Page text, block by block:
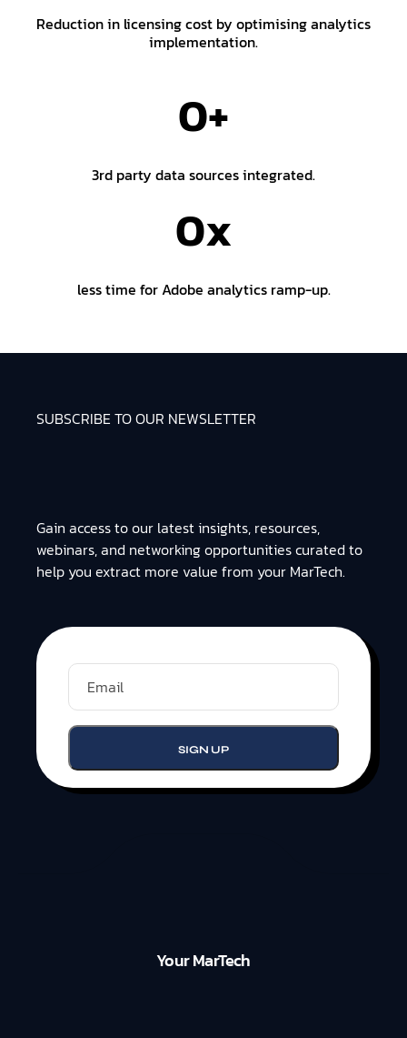
Reduction in licensing cost by optimising analytics
implementation.
0+
3rd party data sources integrated.
0x
less time for Adobe analytics ramp-up.
SUBSCRIBE TO OUR NEWSLETTER
Gain access to our latest insights, resources,
webinars, and networking opportunities curated to
help you extract more value from your MarTech.
Your MarTech